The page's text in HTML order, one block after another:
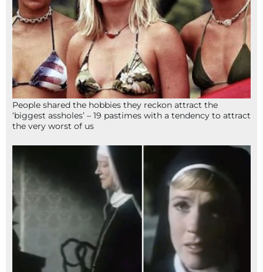
People shared the hobbies they reckon attract the
‘biggest assholes’ – 19 pastimes with a tendency to attract
the very worst of us